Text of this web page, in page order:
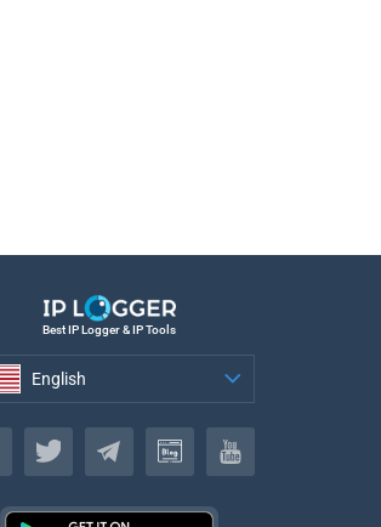
Best IP Logger & IP Tools
English
English